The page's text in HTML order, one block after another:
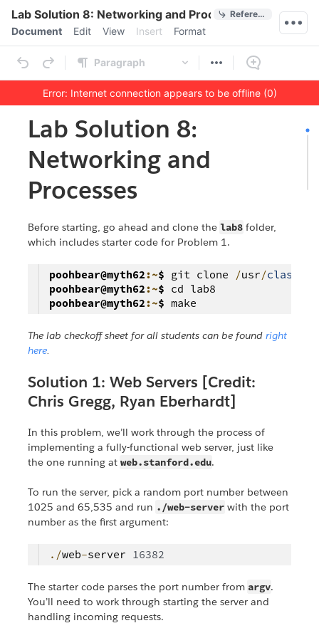
Lab Solution 8: Networking and ProcessesReferences
Menu bar
Document Edit View Insert Format
Paragraph
Error: Internet connection appears to be offline (0)
Outline
Document
Lab Solution 8:
Networking and
Processes
Before starting, go ahead and clone the lab8 folder,
which includes starter code for Problem 1.
poohbear@myth62:~$ git clone /usr/class
poohbear@myth62:~$ cd lab8
poohbear@myth62:~$ make
The lab checkoff sheet for all students can be found right
here.
Solution 1: Web Servers [Credit:
Chris Gregg, Ryan Eberhardt]
In this problem, we’ll work through the process of
implementing a fully-functional web server, just like
the one running at web.stanford.edu.
To run the server, pick a random port number between
1025 and 65,535 and run ./web-server with the port
number as the first argument:
./web-server 16382
The starter code parses the port number from argv.
You’ll need to work through starting the server and
handling incoming requests.